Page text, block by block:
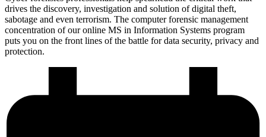
drives the discovery, investigation and solution of digital theft,
sabotage and even terrorism. The computer forensic management
concentration of our online MS in Information Systems program
puts you on the front lines of the battle for data security, privacy and
protection.